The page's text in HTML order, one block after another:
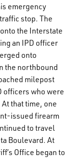
emergency
stop. The
the Interstate
an IPD officer
onto
the northbound
milepost
officers who were
that time, one
issued firearm
to travel
Boulevard. At
Office began to